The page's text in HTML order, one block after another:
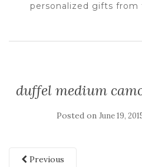
personalized gifts
duffel medium
Posted on June 19,
Previous